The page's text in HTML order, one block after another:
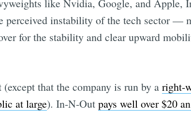
like Nvidia, Google, and Apple,
perceived instability of the tech sector —
for the stability and clear upward
that the company is run by a right-
at large). In-N-Out pays well over $20